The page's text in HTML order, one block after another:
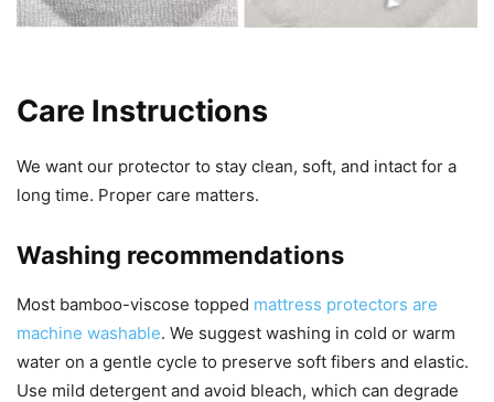
Care Instructions
We want our protector to stay clean, soft, and intact for a
long time. Proper care matters.
Washing recommendations
Most bamboo-viscose topped mattress protectors are
machine washable. We suggest washing in cold or warm
water on a gentle cycle to preserve soft fibers and elastic.
Use mild detergent and avoid bleach, which can degrade